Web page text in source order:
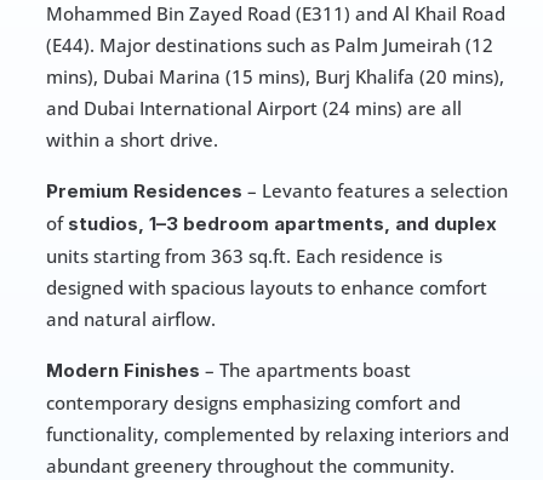
Mohammed Bin Zayed Road (E311) and Al Khail Road
(E44). Major destinations such as Palm Jumeirah (12
mins), Dubai Marina (15 mins), Burj Khalifa (20 mins),
and Dubai International Airport (24 mins) are all
within a short drive.
Premium Residences – Levanto features a selection
of studios, 1–3 bedroom apartments, and duplex
units starting from 363 sq.ft. Each residence is
designed with spacious layouts to enhance comfort
and natural airflow.
Modern Finishes – The apartments boast
contemporary designs emphasizing comfort and
functionality, complemented by relaxing interiors and
abundant greenery throughout the community.